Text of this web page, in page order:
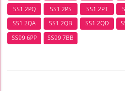
SS1 2PQ
SS1 2PS SS1 2PT
SS1 2QA
SS1 2QB SS1 2QD
SS99 6PP
SS99 7BB